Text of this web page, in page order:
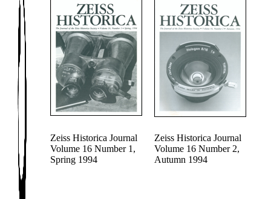
Zeiss Historica Journal
Volume 16 Number 1,
Spring 1994
Zeiss Historica Journal
Volume 16 Number 2,
Autumn 1994